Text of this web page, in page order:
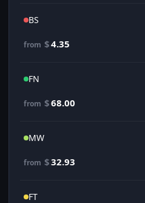
BS
from $4.35
FN
from $68.00
MW
from $32.93
FT